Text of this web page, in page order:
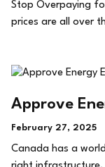
Stop Overpaying
prices are all over
Approve
February 27, 2025
Canada has a